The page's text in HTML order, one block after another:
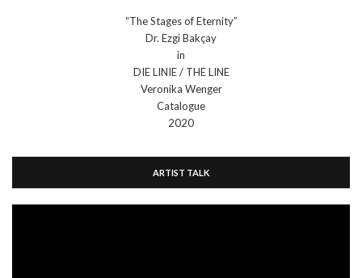
“The Stages of Eternity”
Dr. Ezgi Bakçay
in
DIE LINIE / THE LINE
Veronika Wenger
Catalogue
2020
ARTIST TALK